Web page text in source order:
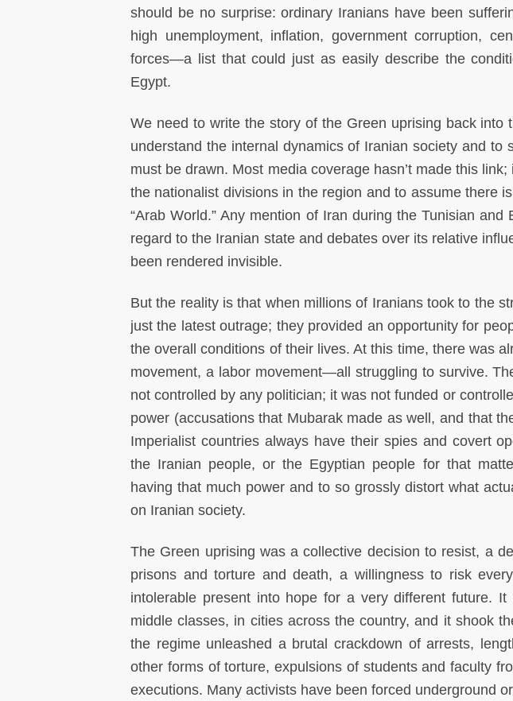
should be no surprise: ordinary Iranians have been
high unemployment, inflation, government corruption,
forces—a list that could just as easily describe the
Egypt.
We need to write the story of the Green uprising back into
understand the internal dynamics of Iranian society and to
must be drawn. Most media coverage hasn’t made this
the nationalist divisions in the region and to assume there
“Arab World.” Any mention of Iran during the Tunisian
regard to the Iranian state and debates over its relative
been rendered invisible.
But the reality is that when millions of Iranians took to the
just the latest outrage; they provided an opportunity for
the overall conditions of their lives. At this time, there was
movement, a labor movement—all struggling to survive.
not controlled by any politician; it was not funded or
power (accusations that Mubarak made as well, and that
Imperialist countries always have their spies and covert
the Iranian people, or the Egyptian people for that
having that much power and to so grossly distort what
on Iranian society.
The Green uprising was a collective decision to resist, a
prisons and torture and death, a willingness to risk
intolerable present into hope for a very different future.
middle classes, in cities across the country, and it shook
the regime unleashed a brutal crackdown of arrests,
other forms of torture, expulsions of students and faculty
executions. Many activists have been forced underground